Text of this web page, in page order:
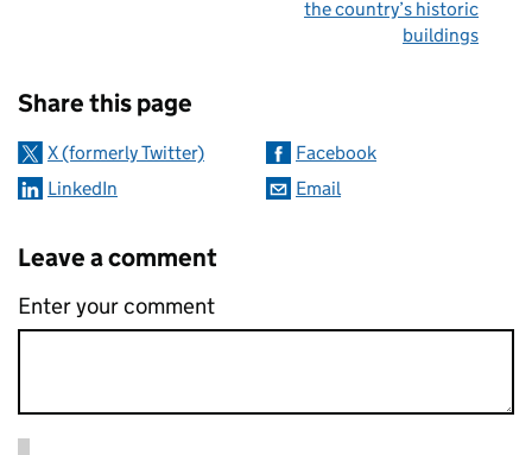
the country’s historic
buildings
Share this page
X (formerly Twitter)
Facebook
LinkedIn
Email
Leave a comment
Enter your comment